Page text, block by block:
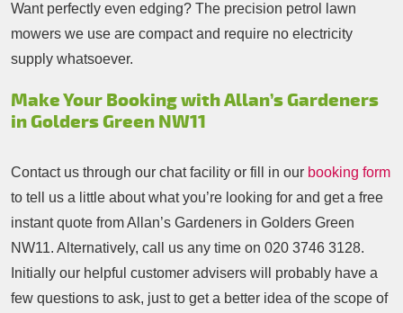
Want perfectly even edging? The precision petrol lawn
mowers we use are compact and require no electricity
supply whatsoever.
Make Your Booking with Allan’s Gardeners
in Golders Green NW11
Contact us through our chat facility or fill in our booking form
to tell us a little about what you’re looking for and get a free
instant quote from Allan’s Gardeners in Golders Green
NW11. Alternatively, call us any time on 020 3746 3128.
Initially our helpful customer advisers will probably have a
few questions to ask, just to get a better idea of the scope of